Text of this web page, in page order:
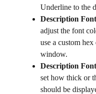
Underline to the
Description
adjust the font
use a custom
window.
Description
set how thick or
should be